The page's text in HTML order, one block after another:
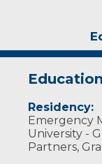
Residency:
Emergency
University -
Partners,